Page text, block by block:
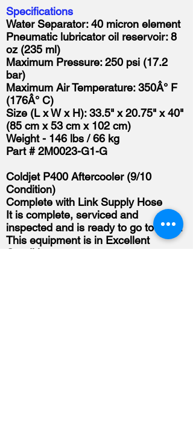
Specifications
Water Separator: 40 micron element
Pneumatic lubricator oil reservoir: 8
oz (235 ml)
Maximum Pressure: 250 psi (17.2
bar)
Maximum Air Temperature: 350Â° F
(176Â° C)
Size (L x W x H): 33.5" x 20.75" x 40"
(85 cm x 53 cm x 102 cm)
Weight - 146 lbs / 66 kg
Part # 2M0023-G1-G
Coldjet P400 Aftercooler (9/10
Condition)
Complete with Link Supply Hose
It is complete, serviced and
inspected and is ready to go to work.
This equipment is in Excellent
Condition.